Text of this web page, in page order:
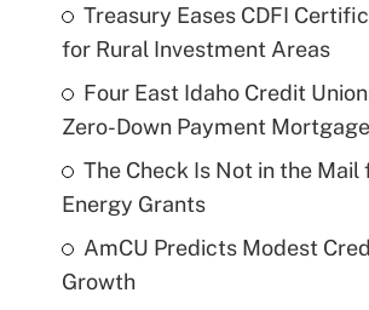
Treasury Eases CDFI
for Rural Investment Areas
Four East Idaho Credit
Zero-Down Payment
The Check Is Not in the Mail
Energy Grants
AmCU Predicts Modest
Growth